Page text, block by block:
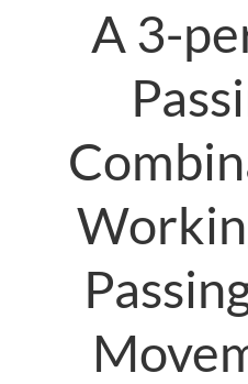
A 3-